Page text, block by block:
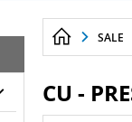
SALE
CU -